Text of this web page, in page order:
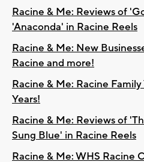
Racine & Me: Reviews of
'Anaconda' in Racine Reels
Racine & Me: New
Racine and more!
Racine & Me: Racine
Years!
Racine & Me: Reviews of
Sung Blue' in Racine Reels
Racine & Me: WHS Racine